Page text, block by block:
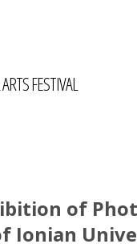
FESTIVAL
of
Ionian